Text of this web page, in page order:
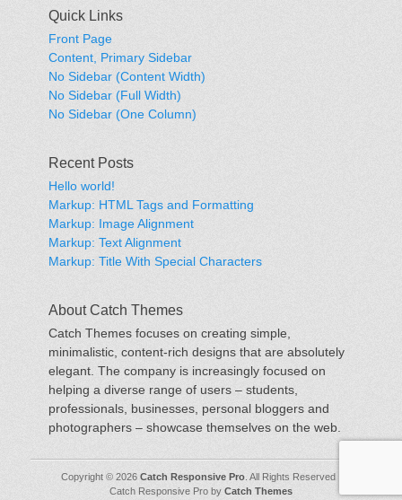
Quick Links
Front Page
Content, Primary Sidebar
No Sidebar (Content Width)
No Sidebar (Full Width)
No Sidebar (One Column)
Recent Posts
Hello world!
Markup: HTML Tags and Formatting
Markup: Image Alignment
Markup: Text Alignment
Markup: Title With Special Characters
About Catch Themes
Catch Themes focuses on creating simple,
minimalistic, content-rich designs that are absolutely
elegant. The company is increasingly focused on
helping a diverse range of users – students,
professionals, businesses, personal bloggers and
photographers – showcase themselves on the web.
Copyright © 2026 Catch Responsive Pro . All Rights Reserved |
Catch Responsive Pro by Catch Themes